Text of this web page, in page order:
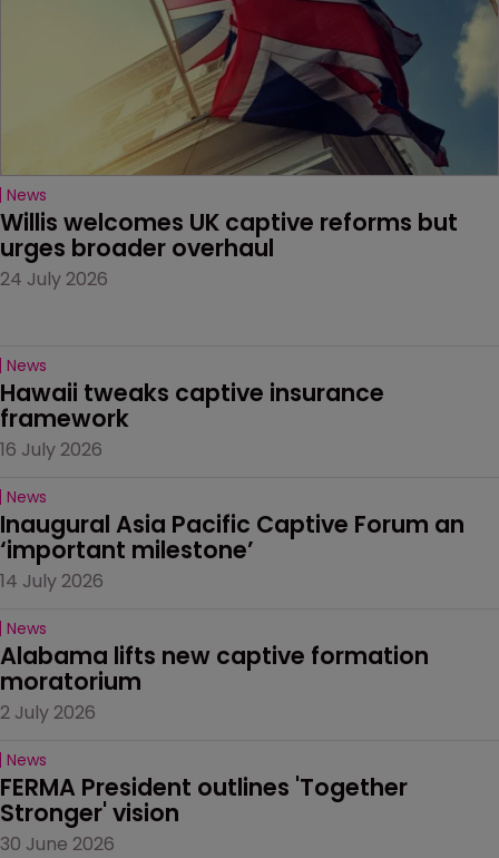
News
Willis welcomes UK captive reforms but
urges broader overhaul
24 July 2026
News
Hawaii tweaks captive insurance
framework
16 July 2026
News
Inaugural Asia Pacific Captive Forum an
‘important milestone’
14 July 2026
News
Alabama lifts new captive formation
moratorium
2 July 2026
News
FERMA President outlines 'Together
Stronger' vision
30 June 2026